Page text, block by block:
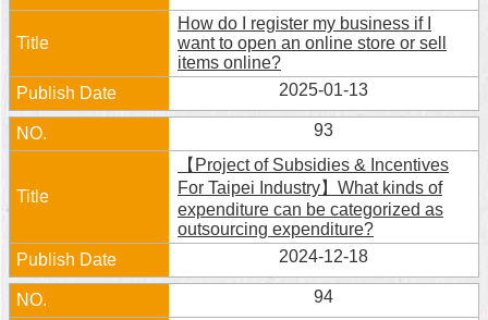
How do I register my business if I
want to open an online store or sell
items online?
2025-01-13
93
【Project of Subsidies & Incentives
For Taipei Industry】What kinds of
expenditure can be categorized as
outsourcing expenditure?
2024-12-18
94